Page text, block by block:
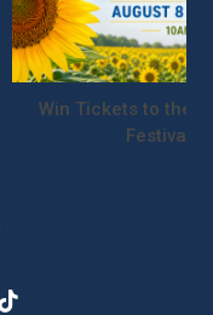
Win Tickets to the
Festival!